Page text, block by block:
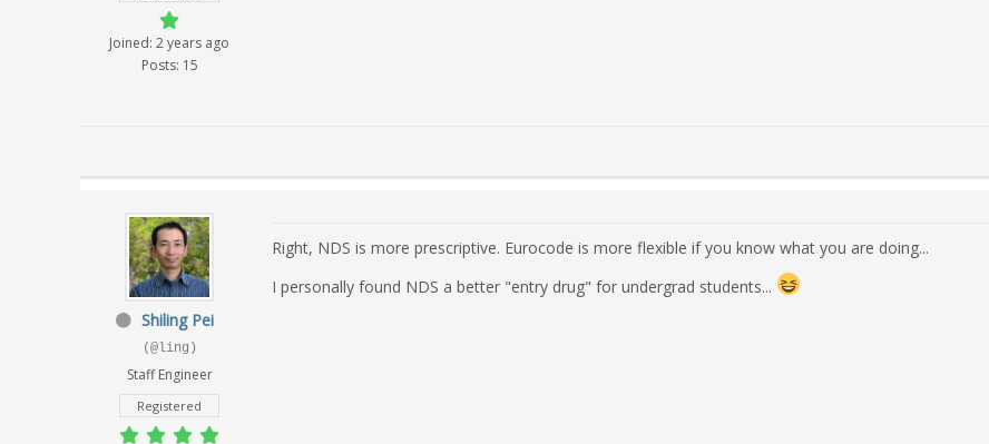
Joined: 2 years ago
Posts: 15
Shiling Pei
(@ling)
Staff Engineer
Registered
Right, NDS is more prescriptive. Eurocode is more flexible if you know what you are doing...
I personally found NDS a better "entry drug" for undergrad students...